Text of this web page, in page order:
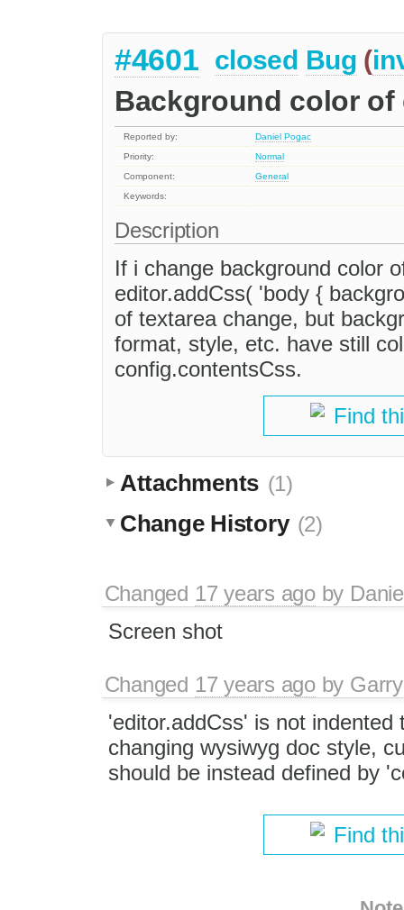
#4601 closed Bug (
Background color
Reported by:
Daniel Pogac
Priority:
Normal
Component:
General
Keywords:
Description
If i change background color
editor.addCss( 'body {
of textarea change, but
format, style, etc. have still
config.contentsCss.
Find
Attachments (1)
Change History (2)
Changed 17 years agoby
Screen shot
Changed 17 years agoby
'editor.addCss' is not indented
changing wysiwyg doc style,
should be instead defined by
Find